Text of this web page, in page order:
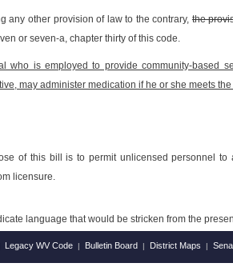
any other provision of law to the contrary,the
or seven-a, chapter thirty of this code.
who is employed to provide community-based
may administer medication if he or she meets
of this bill is to permit unlicensed personnel
licensure.
language that would be stricken from the
Legacy WV Code | Bulletin Board | District Maps |